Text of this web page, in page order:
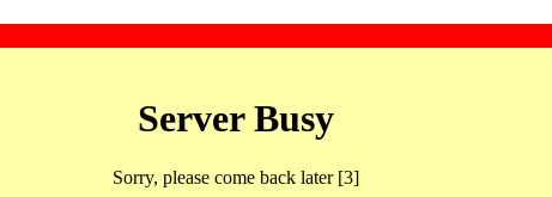
Server Busy
Sorry, please come back later [3]